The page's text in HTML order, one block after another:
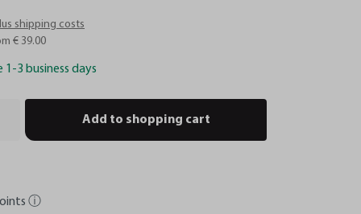
shipping costs
€ 39.00
1-3 business days
Add to shopping cart
ⓘ